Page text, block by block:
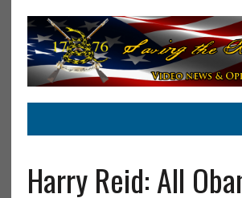
Harry Reid: All